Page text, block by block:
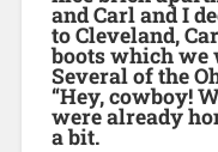
and Carl and I
to Cleveland,
boots which we
Several of the
“Hey, cowboy!
were already
a bit.